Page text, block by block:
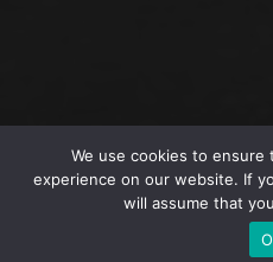
@2023 The SportsLite, PEEKAY
We use cookies to
experience on our website. If
will assume that